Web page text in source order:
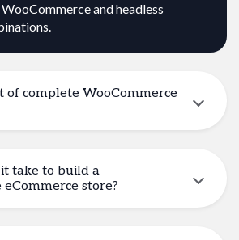
and headless
of complete WooCommerce
take to build a
store?